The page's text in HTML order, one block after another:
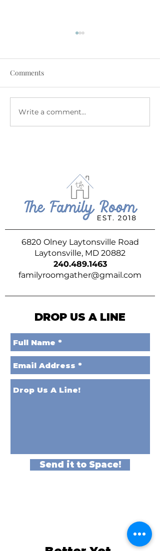
July at The Family Room
Comments
Write a comment...
6820 Olney Laytonsville Road
Laytonsville, MD 20882
240.489.1463
familyroomgather@gmail.com
DROP US A LINE
Send it to Space!